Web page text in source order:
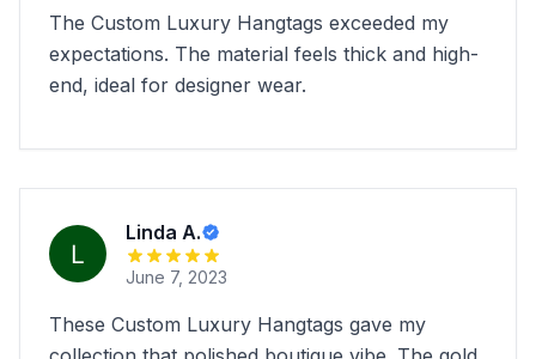
The Custom Luxury Hangtags exceeded my
expectations. The material feels thick and high-
end, ideal for designer wear.
Linda A.
June 7, 2023
These Custom Luxury Hangtags gave my